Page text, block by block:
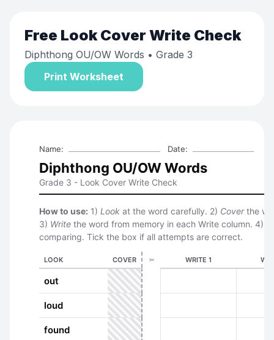
Free Look Cover Write Check
Diphthong OU/OW Words • Grade 3
Print Worksheet